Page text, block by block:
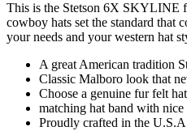
This is the Stetson 6X SKYLINE
cowboy hats set the standard that
your needs and your western hat
A great American tradition
Classic Malboro look that
Choose a genuine fur felt
matching hat band with nice
Proudly crafted in the